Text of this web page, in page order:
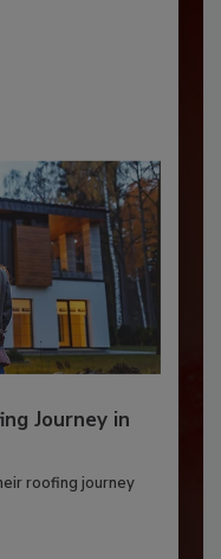
Journey in
roofing journey